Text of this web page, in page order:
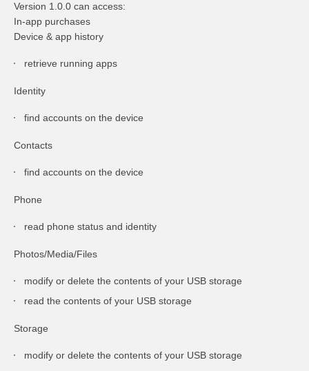
Version 1.0.0 can access:
In-app purchases
Device & app history
retrieve running apps
Identity
find accounts on the device
Contacts
find accounts on the device
Phone
read phone status and identity
Photos/Media/Files
modify or delete the contents of your USB storage
read the contents of your USB storage
Storage
modify or delete the contents of your USB storage